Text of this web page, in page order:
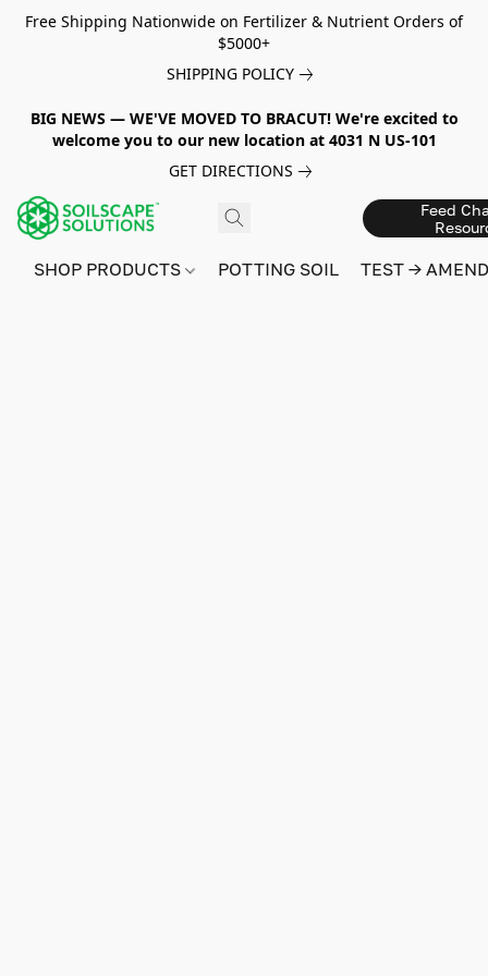
Free Shipping Nationwide on Fertilizer & Nutrient Orders of
$5000+
SHIPPING POLICY
BIG NEWS — WE'VE MOVED TO BRACUT! We're excited to
welcome you to our new location at 4031 N US-101
GET DIRECTIONS
Feed
SHOP PRODUCTS POTTING SOIL TEST →